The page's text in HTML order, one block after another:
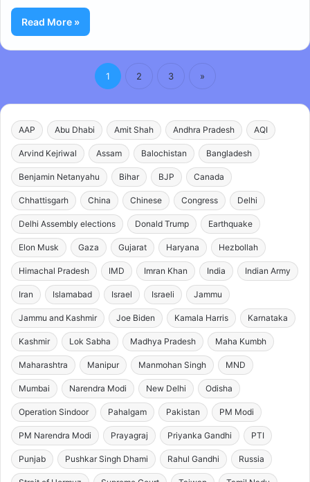
Read More »
1 2 3 »
AAP Abu Dhabi Amit Shah Andhra Pradesh AQI
Arvind Kejriwal Assam Balochistan Bangladesh
Benjamin Netanyahu Bihar BJP Canada
Chhattisgarh China Chinese Congress Delhi
Delhi Assembly elections Donald Trump Earthquake
Elon Musk Gaza Gujarat Haryana Hezbollah
Himachal Pradesh IMD Imran Khan India Indian Army
Iran Islamabad Israel Israeli Jammu
Jammu and Kashmir Joe Biden Kamala Harris Karnataka
Kashmir Lok Sabha Madhya Pradesh Maha Kumbh
Maharashtra Manipur Manmohan Singh MND
Mumbai Narendra Modi New Delhi Odisha
Operation Sindoor Pahalgam Pakistan PM Modi
PM Narendra Modi Prayagraj Priyanka Gandhi PTI
Punjab Pushkar Singh Dhami Rahul Gandhi Russia